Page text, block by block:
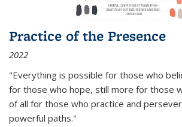
Practice of the Presence
2022
"Everything is possible for those who
for those who hope, still more for those
of all for those who practice and
powerful paths."